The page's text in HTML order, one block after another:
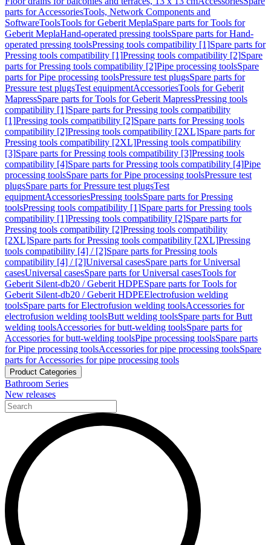
parts for AccessoriesTools, Network Components and
SoftwareToolsTools for Geberit MeplaSpare parts for Tools for
Geberit MeplaHand-operated pressing toolsSpare parts for Hand-
operated pressing toolsPressing tools compatibility [1]Spare parts for
Pressing tools compatibility [1]Pressing tools compatibility [2]Spare
parts for Pressing tools compatibility [2]Pipe processing toolsSpare
parts for Pipe processing toolsPressure test plugsSpare parts for
Pressure test plugsTest equipmentAccessoriesTools for Geberit
MapressSpare parts for Tools for Geberit MapressPressing tools
compatibility [1]Spare parts for Pressing tools compatibility
[1]Pressing tools compatibility [2]Spare parts for Pressing tools
compatibility [2]Pressing tools compatibility [2XL]Spare parts for
Pressing tools compatibility [2XL]Pressing tools compatibility
[3]Spare parts for Pressing tools compatibility [3]Pressing tools
compatibility [4]Spare parts for Pressing tools compatibility [4]Pipe
processing toolsSpare parts for Pipe processing toolsPressure test
plugsSpare parts for Pressure test plugsTest
equipmentAccessoriesPressing toolsSpare parts for Pressing
toolsPressing tools compatibility [1]Spare parts for Pressing tools
compatibility [1]Pressing tools compatibility [2]Spare parts for
Pressing tools compatibility [2]Pressing tools compatibility
[2XL]Spare parts for Pressing tools compatibility [2XL]Pressing
tools compatibility [4] / [2]Spare parts for Pressing tools
compatibility [4] / [2]Universal casesSpare parts for Universal
casesUniversal casesSpare parts for Universal casesTools for
Geberit Silent-db20 / Geberit HDPESpare parts for Tools for
Geberit Silent-db20 / Geberit HDPEElectrofusion welding
toolsSpare parts for Electrofusion welding toolsAccessories for
electrofusion welding toolsButt welding toolsSpare parts for Butt
welding toolsAccessories for butt-welding toolsSpare parts for
Accessories for butt-welding toolsPipe processing toolsSpare parts
for Pipe processing toolsAccessories for pipe processing toolsSpare
parts for Accessories for pipe processing tools
Product Categories
Bathroom Series
New releases